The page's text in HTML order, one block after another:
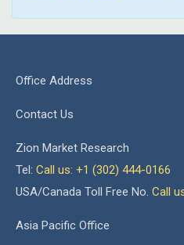
Office Address
Contact Us
Zion Market Research
Tel: Call us: +1 (302) 444-0166
USA/Canada Toll Free No. Call
Asia Pacific Office